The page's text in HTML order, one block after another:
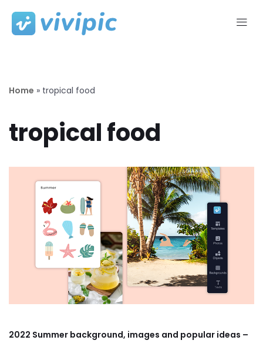
Skip
Home » tropical food
tropical food
2022 Summer background, images and popular ideas –